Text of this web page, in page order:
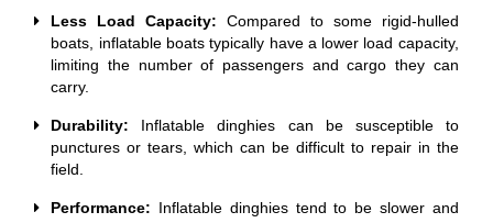
Less Load Capacity: Compared to some rigid-hulled
boats, inflatable boats typically have a lower load capacity,
limiting the number of passengers and cargo they can
carry.
Durability: Inflatable dinghies can be susceptible to
punctures or tears, which can be difficult to repair in the
field.
Performance: Inflatable dinghies tend to be slower and